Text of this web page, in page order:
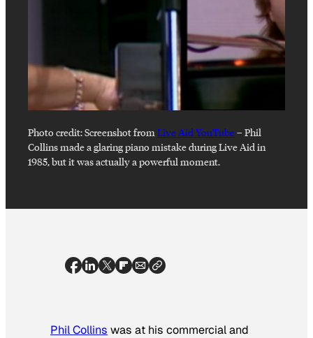
Photo credit:Screenshot from Live Aid YouTube–Phil
Collins made a glaring piano mistake during Live Aid in
1985, but it was actually a powerful moment.
Phil Collins was at his commercial and